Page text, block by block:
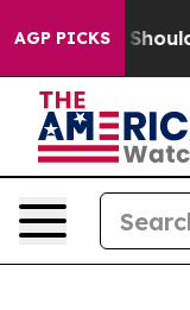
AGP PICKS
the US? The